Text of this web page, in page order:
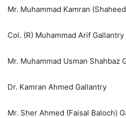
Mr. Muhammad Kamran
Col. (R) Muhammad Arif Gallantry
Mr. Muhammad Usman Shahbaz
Dr. Kamran Ahmed Gallantry
Mr. Sher Ahmed (Faisal Baloch)